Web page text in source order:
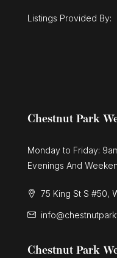
3
Listings Provided By:
Chestnut Park
Monday to Friday:
Evenings And
75 King St S #50,
Chestnut Park